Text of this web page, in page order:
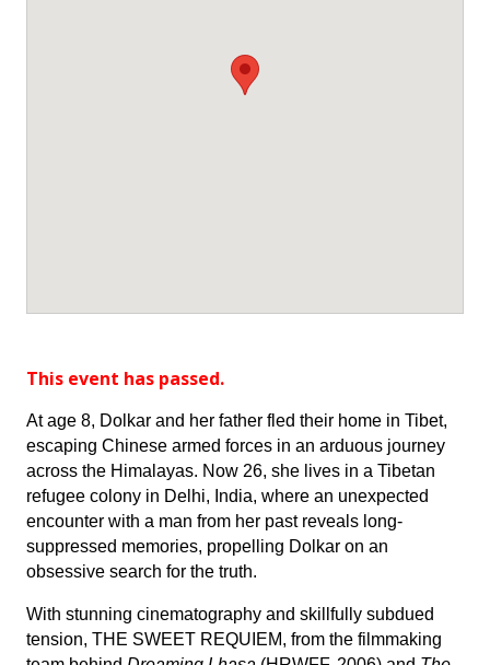
This event has passed.
At age 8, Dolkar and her father fled their home in Tibet,
escaping Chinese armed forces in an arduous journey
across the Himalayas. Now 26, she lives in a Tibetan
refugee colony in Delhi, India, where an unexpected
encounter with a man from her past reveals long-
suppressed memories, propelling Dolkar on an
obsessive search for the truth.
With stunning cinematography and skillfully subdued
tension, THE SWEET REQUIEM, from the filmmaking